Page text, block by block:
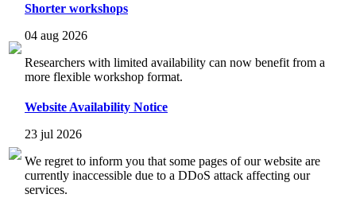
Shorter workshops
04 aug 2026
Researchers with limited availability can now benefit from a
more flexible workshop format.
Website Availability Notice
23 jul 2026
We regret to inform you that some pages of our website are
currently inaccessible due to a DDoS attack affecting our
services.